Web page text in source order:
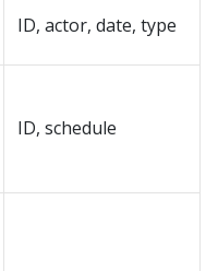
ID, actor, date, type
ID, schedule